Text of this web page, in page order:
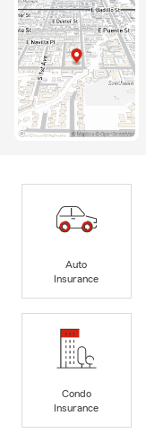
Auto
Insurance
Condo
Insurance